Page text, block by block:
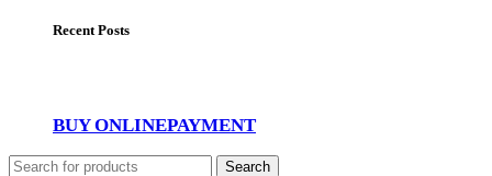
Recent Posts
BUY ONLINEPAYMENT
Search